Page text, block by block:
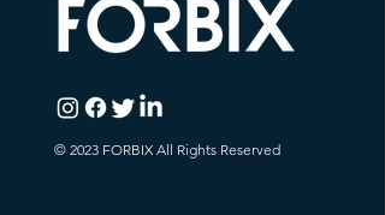
© 2023 FORBIX All Rights Reserved